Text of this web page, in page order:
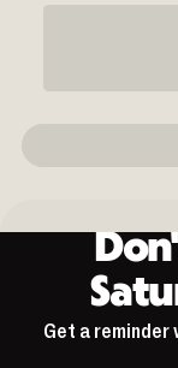
Get a reminder